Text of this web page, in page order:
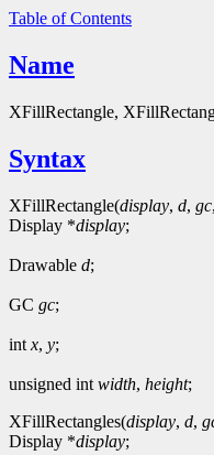
Table of Contents
Name
XFillRectangle,
Syntax
XFillRectangle(display, d, gc,
Display *display;
Drawable d;
GC gc;
int x, y;
unsigned int width, height;
XFillRectangles(display, d,
Display *display;